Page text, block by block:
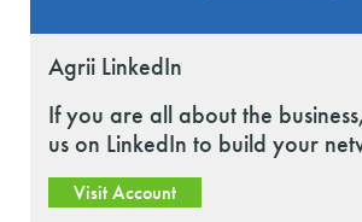
Agrii LinkedIn
If you are all about the
us on LinkedIn to build your
Visit Account